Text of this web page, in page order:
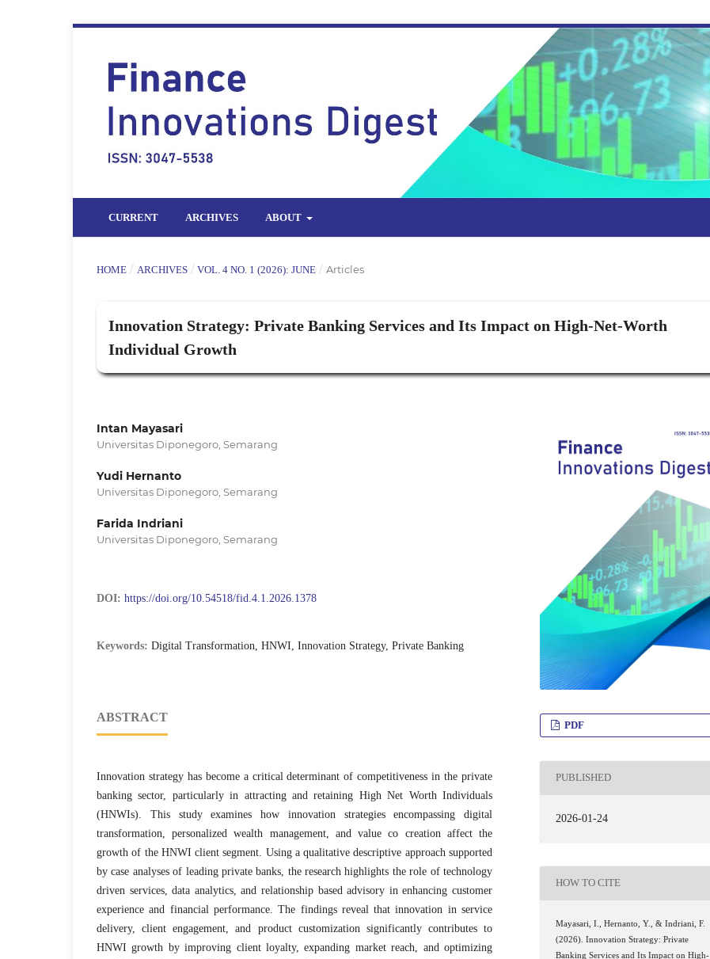
CURRENT ARCHIVES ABOUT
HOME / ARCHIVES / VOL. 4 NO. 1 (2026): JUNE / Articles
Innovation Strategy: Private Banking Services and Its Impact on High-Net-Worth
Individual Growth
Intan Mayasari
Universitas Diponegoro, Semarang
Yudi Hernanto
Universitas Diponegoro, Semarang
Farida Indriani
Universitas Diponegoro, Semarang
DOI: https://doi.org/10.54518/fid.4.1.2026.1378
Keywords: Digital Transformation, HNWI, Innovation Strategy, Private Banking
ABSTRACT
Innovation strategy has become a critical determinant of competitiveness in the private
banking sector, particularly in attracting and retaining High Net Worth Individuals
(HNWIs). This study examines how innovation strategies encompassing digital
transformation, personalized wealth management, and value co creation affect the
growth of the HNWI client segment. Using a qualitative descriptive approach supported
by case analyses of leading private banks, the research highlights the role of technology
driven services, data analytics, and relationship based advisory in enhancing customer
experience and financial performance. The findings reveal that innovation in service
delivery, client engagement, and product customization significantly contributes to
HNWI growth by improving client loyalty, expanding market reach, and optimizing
PDF
PUBLISHED
2026-01-24
HOW TO CITE
Mayasari, I., Hernanto, Y., & Indriani, F.
(2026). Innovation Strategy: Private
Banking Services and Its Impact on High-